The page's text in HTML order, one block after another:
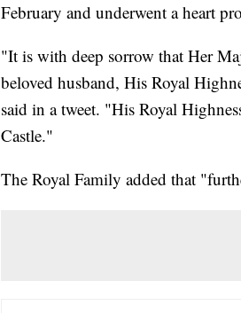
February and underwent a heart
"It is with deep sorrow that Her
beloved husband, His Royal
said in a tweet. "His Royal
Castle."
The Royal Family added that